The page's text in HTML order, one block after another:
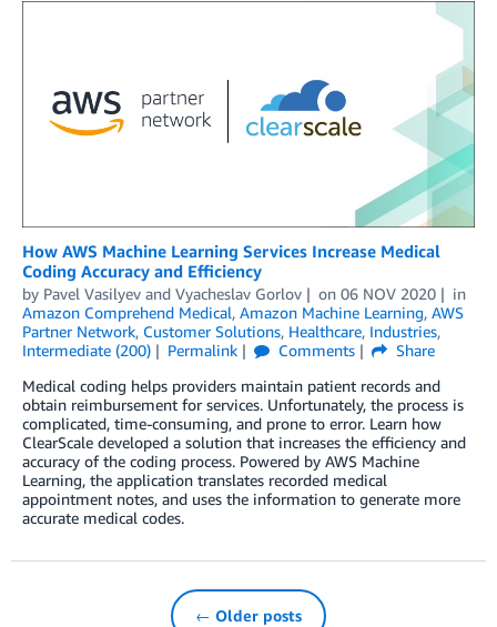
How AWS Machine Learning Services Increase Medical
Coding Accuracy and Efficiency
by Pavel Vasilyev and Vyacheslav Gorlov on 06 NOV 2020
in
Amazon Comprehend Medical, Amazon Machine Learning, AWS
Partner Network, Customer Solutions, Healthcare, Industries,
Intermediate (200)
Permalink Comments
Share
Medical coding helps providers maintain patient records and
obtain reimbursement for services. Unfortunately, the process is
complicated, time-consuming, and prone to error. Learn how
ClearScale developed a solution that increases the efficiency and
accuracy of the coding process. Powered by AWS Machine
Learning, the application translates recorded medical
appointment notes, and uses the information to generate more
accurate medical codes.
← Older posts